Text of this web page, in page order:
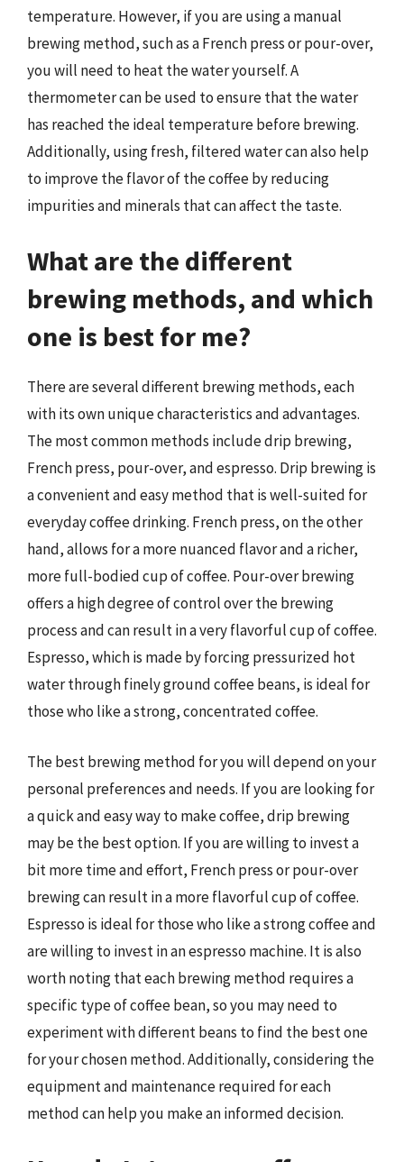
temperature. However, if you are using a manual
brewing method, such as a French press or pour-over,
you will need to heat the water yourself. A
thermometer can be used to ensure that the water
has reached the ideal temperature before brewing.
Additionally, using fresh, filtered water can also help
to improve the flavor of the coffee by reducing
impurities and minerals that can affect the taste.
What are the different
brewing methods, and which
one is best for me?
There are several different brewing methods, each
with its own unique characteristics and advantages.
The most common methods include drip brewing,
French press, pour-over, and espresso. Drip brewing is
a convenient and easy method that is well-suited for
everyday coffee drinking. French press, on the other
hand, allows for a more nuanced flavor and a richer,
more full-bodied cup of coffee. Pour-over brewing
offers a high degree of control over the brewing
process and can result in a very flavorful cup of coffee.
Espresso, which is made by forcing pressurized hot
water through finely ground coffee beans, is ideal for
those who like a strong, concentrated coffee.
The best brewing method for you will depend on your
personal preferences and needs. If you are looking for
a quick and easy way to make coffee, drip brewing
may be the best option. If you are willing to invest a
bit more time and effort, French press or pour-over
brewing can result in a more flavorful cup of coffee.
Espresso is ideal for those who like a strong coffee and
are willing to invest in an espresso machine. It is also
worth noting that each brewing method requires a
specific type of coffee bean, so you may need to
experiment with different beans to find the best one
for your chosen method. Additionally, considering the
equipment and maintenance required for each
method can help you make an informed decision.